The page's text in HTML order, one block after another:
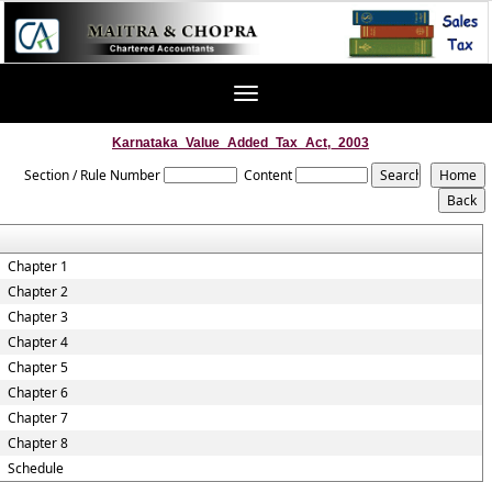
Toggle
Karnataka_Value_Added_Tax_Act,_2003
Section / Rule Number Content
Chapter 1
Chapter 2
Chapter 3
Chapter 4
Chapter 5
Chapter 6
Chapter 7
Chapter 8
Schedule